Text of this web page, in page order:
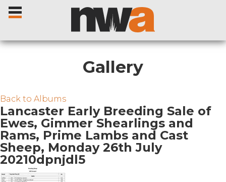
Livestock Sales
Sale Dates
Gallery
Back to Albums
Lancaster Early Breeding Sale of
Ewes, Gimmer Shearlings and
Rams, Prime Lambs and Cast
Sheep, Monday 26th July
20210dpnjdl5